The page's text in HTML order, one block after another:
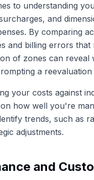
to understanding
and
By comparing
and billing errors
of zones can reveal
a
your costs against
how well you're
trends, such as
adjustments.
and